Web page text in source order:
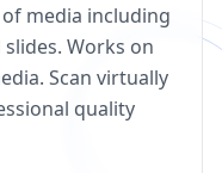
media including
Works on
Scan virtually
quality